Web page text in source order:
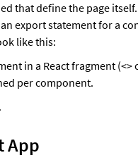
that define the page
export statement for a
like this:
in a React fragment (<>
per component.
App